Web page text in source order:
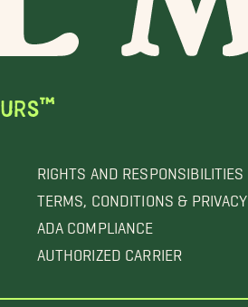
RIGHTS AND RESPONSIBILITIES
TERMS, CONDITIONS & PRIVACY
ADA COMPLIANCE
AUTHORIZED CARRIER